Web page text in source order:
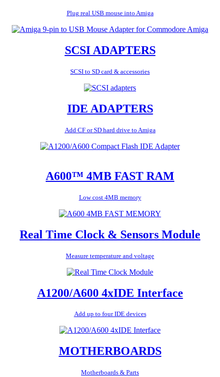
Plug real USB mouse into Amiga
SCSI ADAPTERS
SCSI to SD card & accessories
IDE ADAPTERS
Add CF or SD hard drive to Amiga
A600™ 4MB FAST RAM
Low cost 4MB memory
Real Time Clock & Sensors Module
Measure temperature and voltage
A1200/A600 4xIDE Interface
Add up to four IDE devices
MOTHERBOARDS
Motherboards & Parts